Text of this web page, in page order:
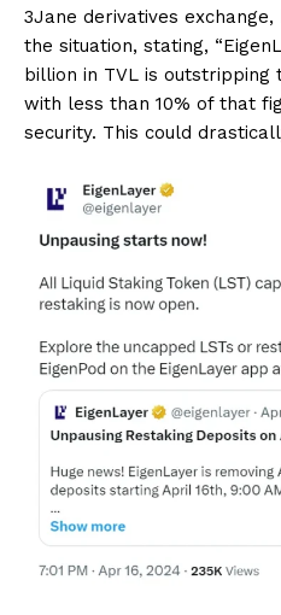
3Jane derivatives
the situation, stating,
billion in TVL is outstripping
with less than 10% of that
security. This could